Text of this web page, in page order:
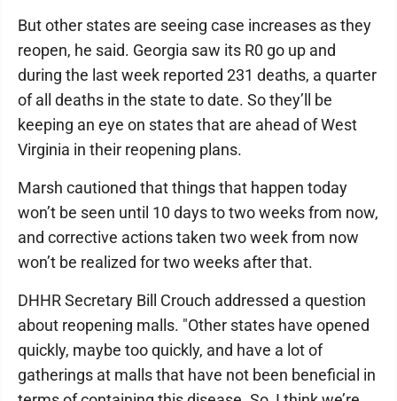
But other states are seeing case increases as they
reopen, he said. Georgia saw its R0 go up and
during the last week reported 231 deaths, a quarter
of all deaths in the state to date. So they’ll be
keeping an eye on states that are ahead of West
Virginia in their reopening plans.
Marsh cautioned that things that happen today
won’t be seen until 10 days to two weeks from now,
and corrective actions taken two week from now
won’t be realized for two weeks after that.
DHHR Secretary Bill Crouch addressed a question
about reopening malls. "Other states have opened
quickly, maybe too quickly, and have a lot of
gatherings at malls that have not been beneficial in